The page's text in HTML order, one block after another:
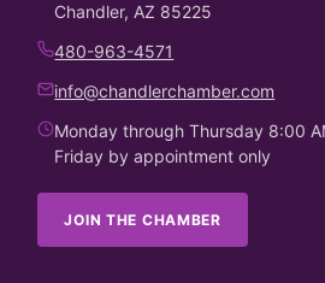
Chandler, AZ 85225
480-963-4571
info@chandlerchamber.com
Monday through Thursday 8:00
Friday by appointment only
JOIN THE CHAMBER